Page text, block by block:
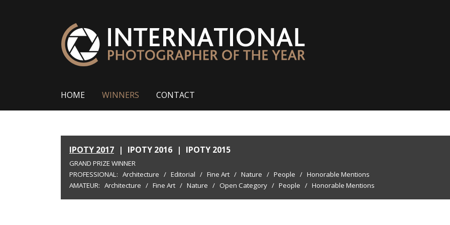
HOME WINNERS CONTACT
IPOTY 2017 | IPOTY 2016 | IPOTY 2015
GRAND PRIZE WINNER
PROFESSIONAL: Architecture / Editorial / Fine Art / Nature / People / Honorable Mentions
AMATEUR: Architecture / Fine Art / Nature / Open Category / People / Honorable Mentions